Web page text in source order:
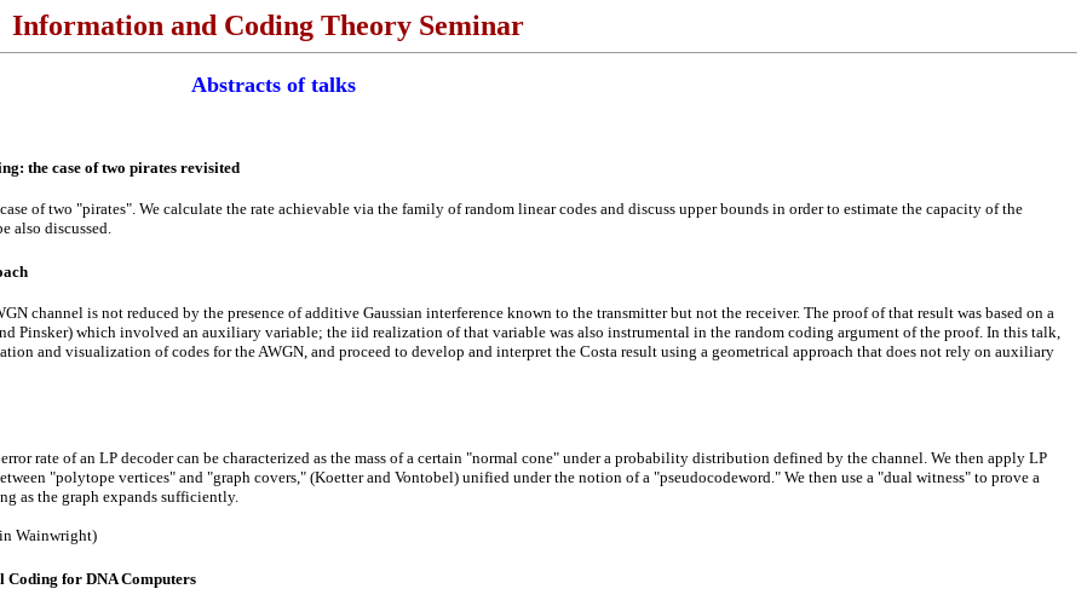
Information and Coding Theory Seminar
Abstracts of talks
the case of two pirates revisited
of two "pirates". We calculate the rate achievable via the family of random linear codes and discuss upper bounds in order to estimate the capacity of the
also discussed.
channel is not reduced by the presence of additive Gaussian interference known to the transmitter but not the receiver. The proof of that result was based on a
Pinsker) which involved an auxiliary variable; the iid realization of that variable was also instrumental in the random coding argument of the proof. In this talk,
and visualization of codes for the AWGN, and proceed to develop and interpret the Costa result using a geometrical approach that does not rely on auxiliary
rate of an LP decoder can be characterized as the mass of a certain "normal cone" under a probability distribution defined by the channel. We then apply LP
"polytope vertices" and "graph covers," (Koetter and Vontobel) unified under the notion of a "pseudocodeword." We then use a "dual witness" to prove a
as the graph expands sufficiently.
Wainwright)
for DNA Computers